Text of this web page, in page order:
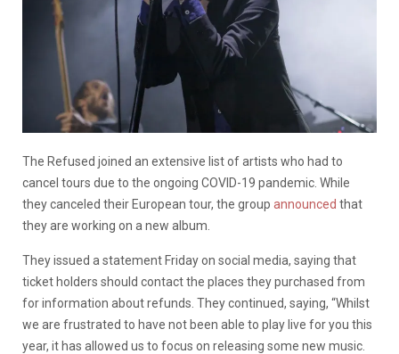
The Refused joined an extensive list of artists who had to
cancel tours due to the ongoing COVID-19 pandemic. While
they canceled their European tour, the group announced that
they are working on a new album.
They issued a statement Friday on social media, saying that
ticket holders should contact the places they purchased from
for information about refunds. They continued, saying, “Whilst
we are frustrated to have not been able to play live for you this
year, it has allowed us to focus on releasing some new music.